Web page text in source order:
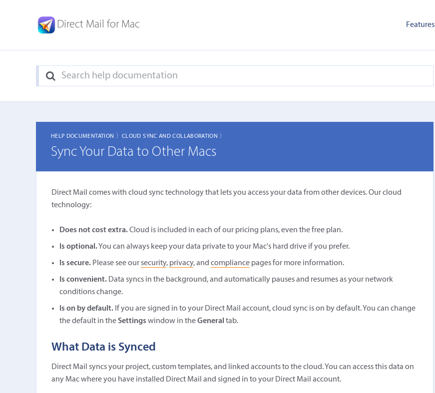
Direct Mail for Mac Features
HELP DOCUMENTATION 〉CLOUD SYNC AND COLLABORATION 〉
Sync Your Data to Other Macs
Direct Mail comes with cloud sync technology that lets you access your data from other devices. Our cloud
technology:
Does not cost extra.Cloud is included in each of our pricing plans, even the free plan.
Is optional.You can always keep your data private to your Mac's hard drive if you prefer.
Is secure.Please see oursecurity, privacy, and compliancepages for more information.
Is convenient.Data syncs in the background, and automatically pauses and resumes as your network
conditions change.
Is on by default.If you are signed in to your Direct Mail account, cloud sync is on by default. You can change
the default in the Settings window in theGeneral tab.
What Data is Synced
Direct Mail syncs your project, custom templates, and linked accounts to the cloud. You can access this data on
any Mac where you have installed Direct Mail and signed in to your Direct Mail account.